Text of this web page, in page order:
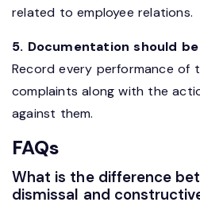
related to employee relations.
5. Documentation should
Record every performance of
complaints along with the
against them.
FAQs
What is the difference
dismissal and